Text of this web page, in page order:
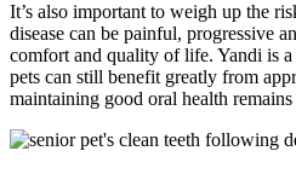
It’s also important to weigh up the
disease can be painful, progressive
comfort and quality of life. Yandi is
pets can still benefit greatly from
maintaining good oral health